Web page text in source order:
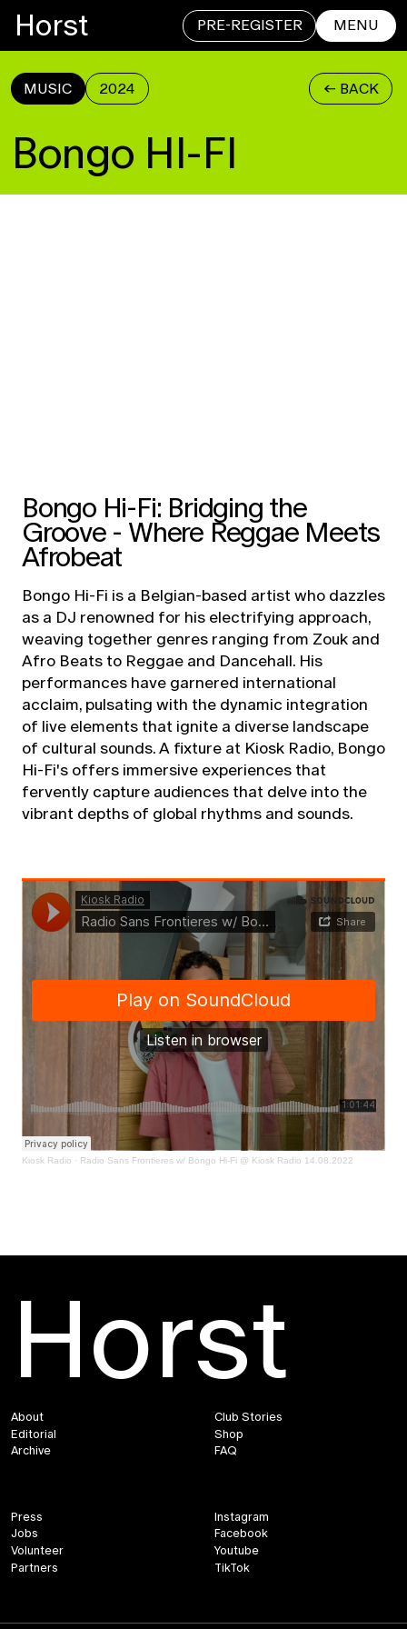
Horst PRE-REGISTER MENU
MUSIC 2024 <- BACK
Bongo HI-FI
Bongo Hi-Fi: Bridging the
Groove - Where Reggae Meets
Afrobeat
Bongo Hi-Fi is a Belgian-based artist who dazzles
as a DJ renowned for his electrifying approach,
weaving together genres ranging from Zouk and
Afro Beats to Reggae and Dancehall. His
performances have garnered international
acclaim, pulsating with the dynamic integration
of live elements that ignite a diverse landscape
of cultural sounds. A fixture at Kiosk Radio, Bongo
Hi-Fi's offers immersive experiences that
fervently capture audiences that delve into the
vibrant depths of global rhythms and sounds.
Kiosk Radio · Radio Sans Frontieres w/ Bongo Hi-Fi @ Kiosk Radio 14.08.2022
Horst
About
Editorial
Archive
Club Stories
Shop
FAQ
Press
Jobs
Volunteer
Partners
Instagram
Facebook
Youtube
TikTok